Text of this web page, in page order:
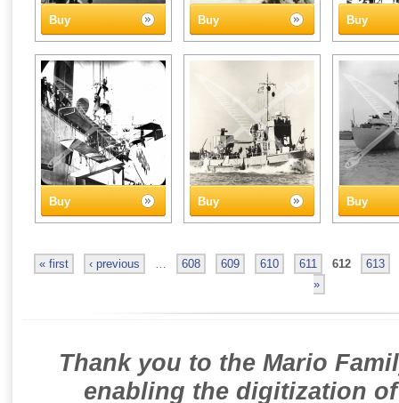
Buy Buy Buy
Buy Buy Buy
« first ‹ previous … 608 609 610 611 612
613
»
Thank you to the Mario
enabling the digitization